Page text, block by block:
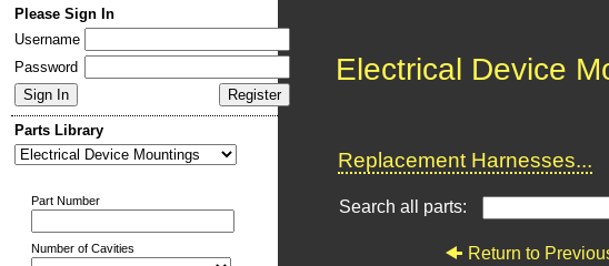
Please Sign In
Username
Password
Parts Library
Part Number
Number of Cavities
Electrical Device
Replacement Harnesses...
Search all parts:
Return to